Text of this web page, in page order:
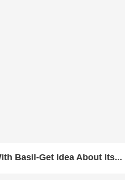
Basil-Get Idea About Its...